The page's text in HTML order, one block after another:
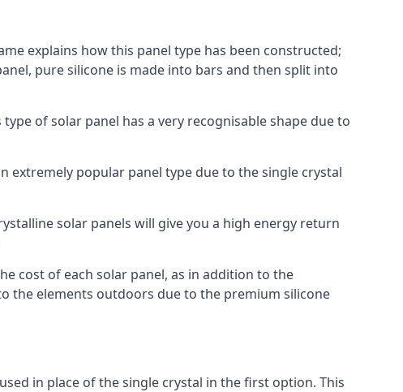
explains how this panel type has been constructed;
pure silicone is made into bars and then split into
of solar panel has a very recognisable shape due to
extremely popular panel type due to the single crystal
solar panels will give you a high energy return
cost of each solar panel, as in addition to the
the elements outdoors due to the premium silicone
in place of the single crystal in the first option. This